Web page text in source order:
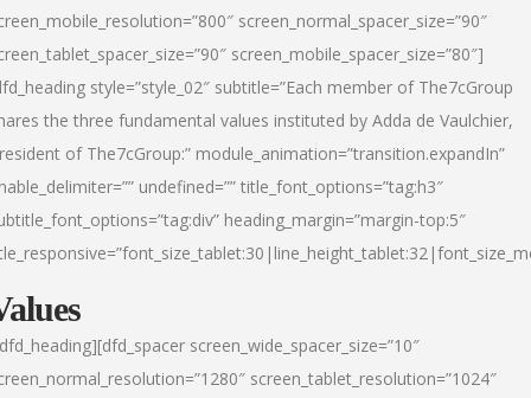
screen_normal_spacer_size=”90″
screen_mobile_spacer_size=”80″]
style=”style_02″ subtitle=”Each member of The7cGroup
the three fundamental values instituted by Adda de Vaulchier,
of The7cGroup:” module_animation=”transition.expandIn”
undefined=”” title_font_options=”tag:h3″
heading_margin=”margin-top:5″
screen_wide_spacer_size=”10″
screen_tablet_resolution=”1024″